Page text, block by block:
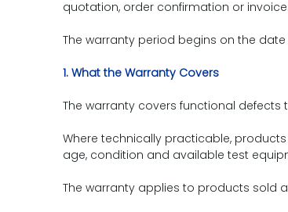
quotation, order confirmation or invoice.
The warranty period begins on the
1. What the Warranty Covers
The warranty covers functional
Where technically practicable,
age, condition and available test
The warranty applies to products sold